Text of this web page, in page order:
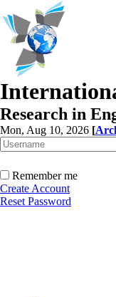
Research in
Mon, Aug 10, 2026 [
Remember me
Create Account
Reset Password